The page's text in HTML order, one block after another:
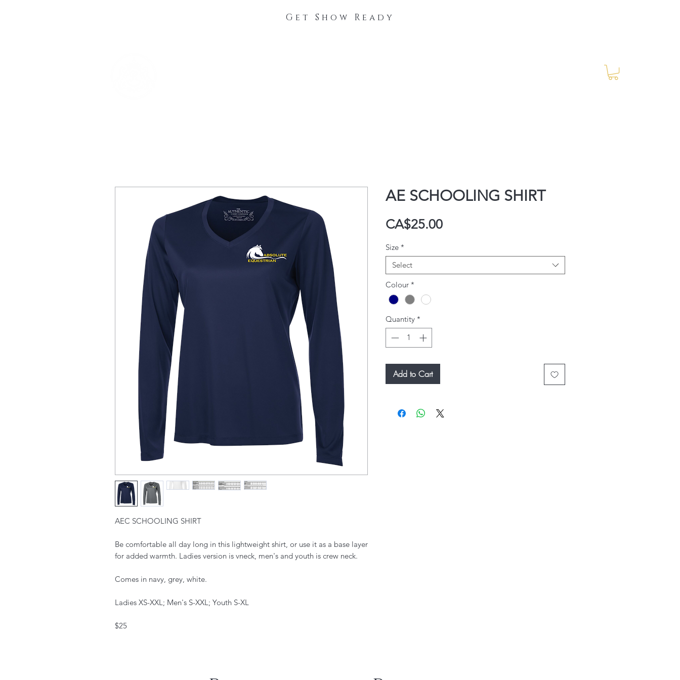
Get Show Ready
AEC SCHOOLING SHIRT
Be comfortable all day long in this lightweight shirt, or use it as a base layer
for added warmth. Ladies version is vneck, men's and youth is crew neck.
Comes in navy, grey, white.
Ladies XS-XXL; Men's S-XXL; Youth S-XL
$25
AE SCHOOLING SHIRT
CA$25.00Price
Size *
Select
Colour *
Quantity *
Add to Cart